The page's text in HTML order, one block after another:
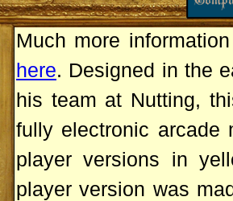
Much more
here. Designed in the
his team at Nutting,
fully electronic arcade
player versions in
player version was